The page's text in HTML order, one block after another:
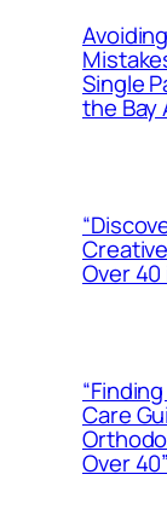
Single
the Bay
Over 40
Care
Over 40”